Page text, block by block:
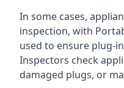
In some cases,
inspection, with
used to ensure plug-
Inspectors check
damaged plugs, or